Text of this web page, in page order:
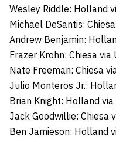
Wesley Riddle: Holland
Michael DeSantis:
Andrew Benjamin:
Frazer Krohn: Chiesa via
Nate Freeman: Chiesa
Julio Monteros Jr.:
Brian Knight: Holland via
Jack Goodwillie: Chiesa
Ben Jamieson: Holland